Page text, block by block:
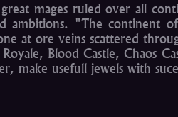
mages ruled over all
ambitions. "The
at ore veins scattered
Blood Castle, Chaos
make usefull jewels with